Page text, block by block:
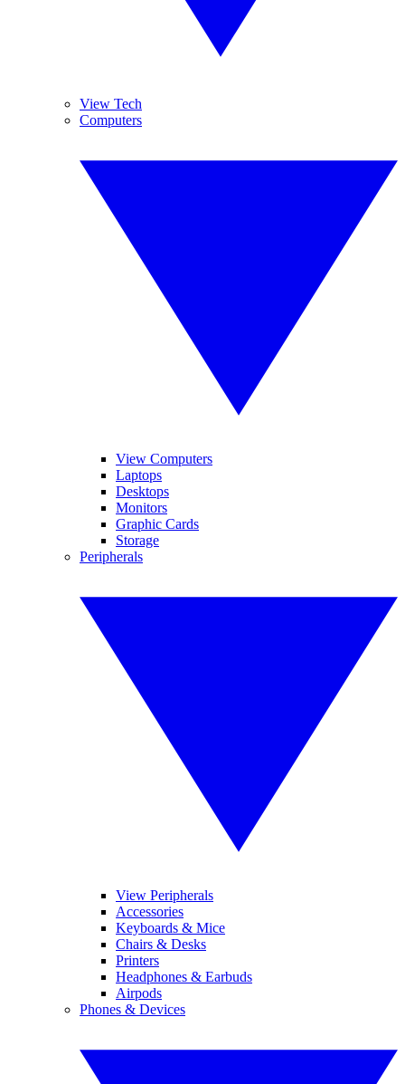
View Tech
Computers
View Computers
Laptops
Desktops
Monitors
Graphic Cards
Storage
Peripherals
View Peripherals
Accessories
Keyboards & Mice
Chairs & Desks
Printers
Headphones & Earbuds
Airpods
Phones & Devices